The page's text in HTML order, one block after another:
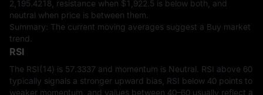
2,195.4218, resistance when $1,922.5 is below both, and
neutral when price is between them.
Summary: The current moving averages suggest a Buy market
trend.
RSI
The RSI(14) is 57.3337 and momentum is Neutral. RSI above 60
typically signals a stronger upward bias, RSI below 40 points to
weaker momentum, and values between 40–60 usually reflect a